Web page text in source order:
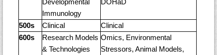
Developmental
Immunology
DOHaD
500s Clinical
Clinical
600s
Research Models
& Technologies
Omics, Environmental
Stressors, Animal Models,